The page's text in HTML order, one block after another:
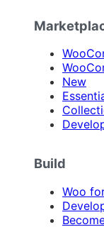
New
Build
Woo